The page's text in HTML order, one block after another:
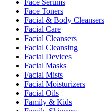
Face Serums
Face Toners
Facial & Body Cleansers
Facial Care
Facial Cleansers
Facial Cleansing
Facial Devices
Facial Masks
Facial Mists
Facial Moisturizers
Facial Oils
Family & Kids